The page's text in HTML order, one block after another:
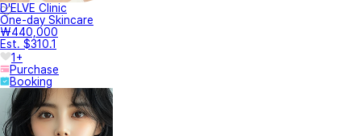
D'ELVE Clinic
One-day Skincare
₩440,000
Est. $310.1
1+
Purchase
Booking